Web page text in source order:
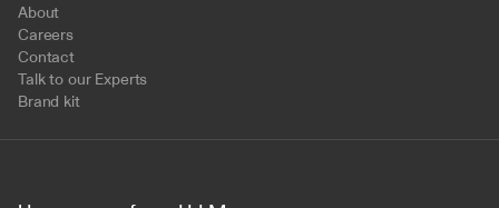
About
Careers
Contact
Talk to our Experts
Brand kit